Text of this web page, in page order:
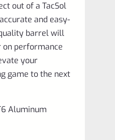
out of a TacSol
and easy-
barrel will
performance
your
game to the next
Aluminum